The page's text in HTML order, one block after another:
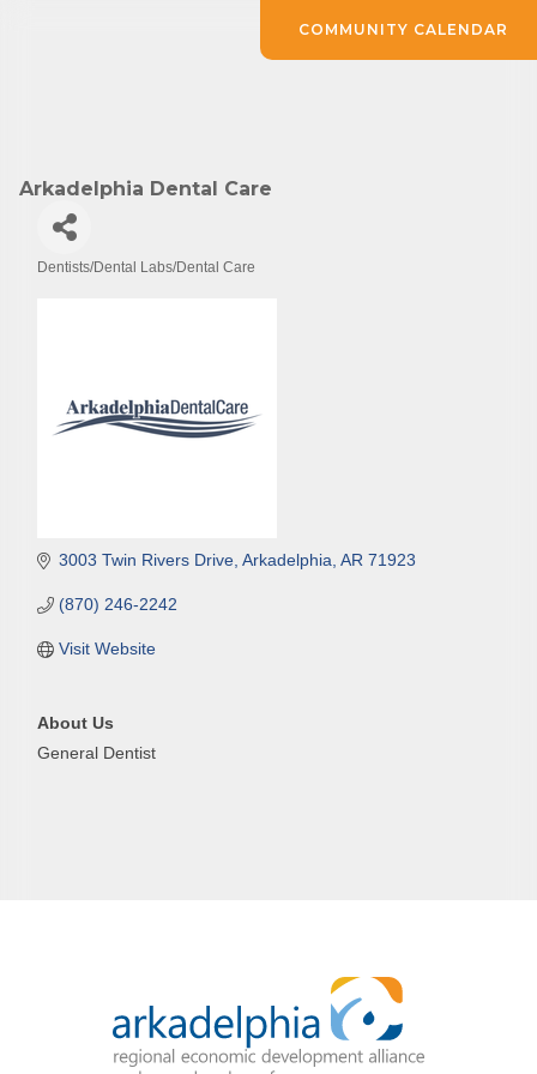
Arkadelphia Dental Care
Dentists/Dental Labs/Dental Care
3003 Twin Rivers Drive Arkadelphia AR 71923
(870) 246-2242
Visit Website
About Us
General Dentist
COMMUNITY CALENDAR